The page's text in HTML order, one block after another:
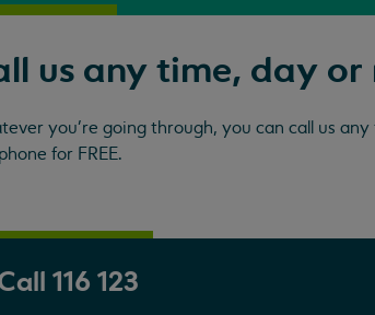
us any time, day
you're going through, you can call us
for FREE.
116 123